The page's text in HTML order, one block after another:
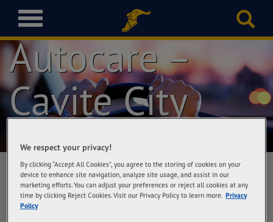
T
o
g
l
e
n
a
v
g
a
t
i
o
Goodyear
Autocare –
Cavite City
Goodyear Autocare – Cavite City
We respect your privacy!
By clicking “Accept All Cookies”, you agree to the storing of cookies on your
device to enhance site navigation, analyze site usage, and assist in our
marketing efforts. You can adjust your preferences or reject all cookies at any
time by clicking Reject Cookies. Visit our Privacy Policy to learn more. Privacy
Policy